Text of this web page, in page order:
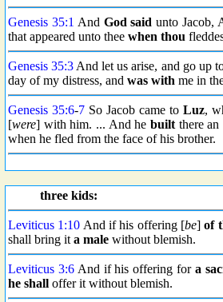
Genesis 35:1 And God said unto Jacob,
that appeared unto thee when thou
Genesis 35:3 And let us arise, and go up
day of my distress, and was with me in
Genesis 35:6-7So Jacob came to Luz,
[were] with him. ... And he builtthere an
when he fled from the face of his brother.
three kids:
Leviticus 1:10 And if his offering [be]of
shall bring it a male without blemish.
Leviticus 3:6And if his offering fora
he shall offer it without blemish.